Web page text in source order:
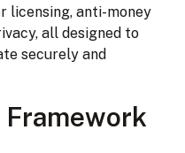
licensing, anti-money
all designed to
securely and
Framework